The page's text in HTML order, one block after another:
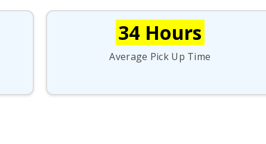
34 Hours
Average Pick Up Time